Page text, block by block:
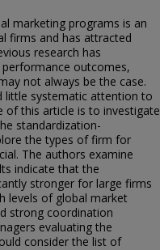
marketing programs is an
firms and has attracted
research has
outcomes,
not always be the case.
little systematic attention to
of this article is to investigate
standardization-
the types of firm for
The authors examine
indicate that the
stronger for large firms
levels of global market
strong coordination
evaluating the
consider the list of